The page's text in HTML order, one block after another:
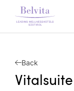
Back